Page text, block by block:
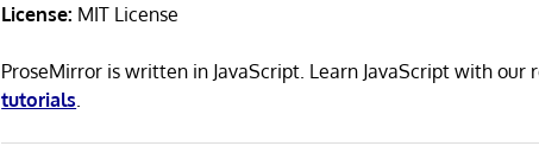
License: MIT License
ProseMirror is written in JavaScript. Learn JavaScript with our
tutorials